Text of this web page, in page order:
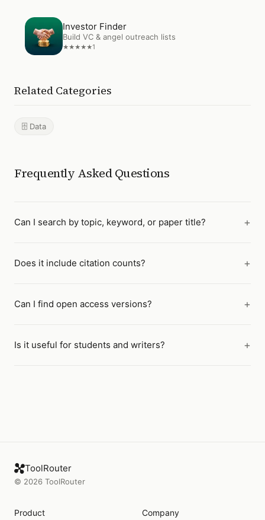
Open Investor Finder
Investor Finder
Build VC & angel outreach lists
★★★★★1
Related Categories
🗄️ Data
Frequently Asked Questions
Can I search by topic, keyword, or paper title?
Does it include citation counts?
Can I find open access versions?
Is it useful for students and writers?
ToolRouter
© 2026 ToolRouter
Product Company